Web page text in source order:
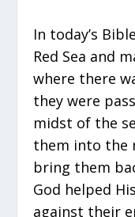
In today’s
Red Sea and
where there
they were
midst of the
them into the
bring them
God helped
against their